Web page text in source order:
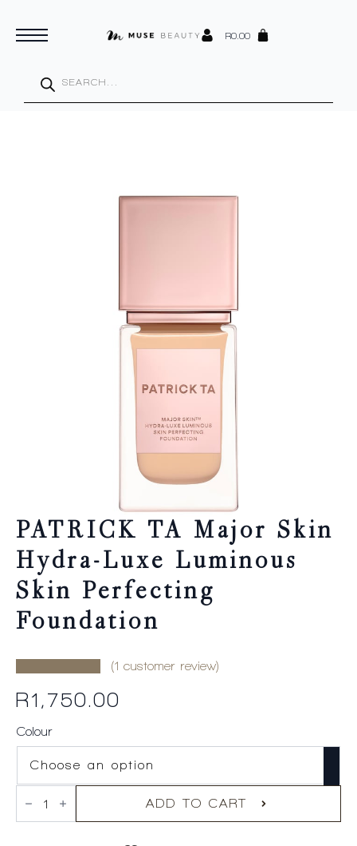
R0.00
search
PATRICK TA Major Skin
Hydra-Luxe Luminous
Skin Perfecting
Foundation
(1 customer review)
R1,750.00
Colour
PATRICK
TA
ADD TO CART